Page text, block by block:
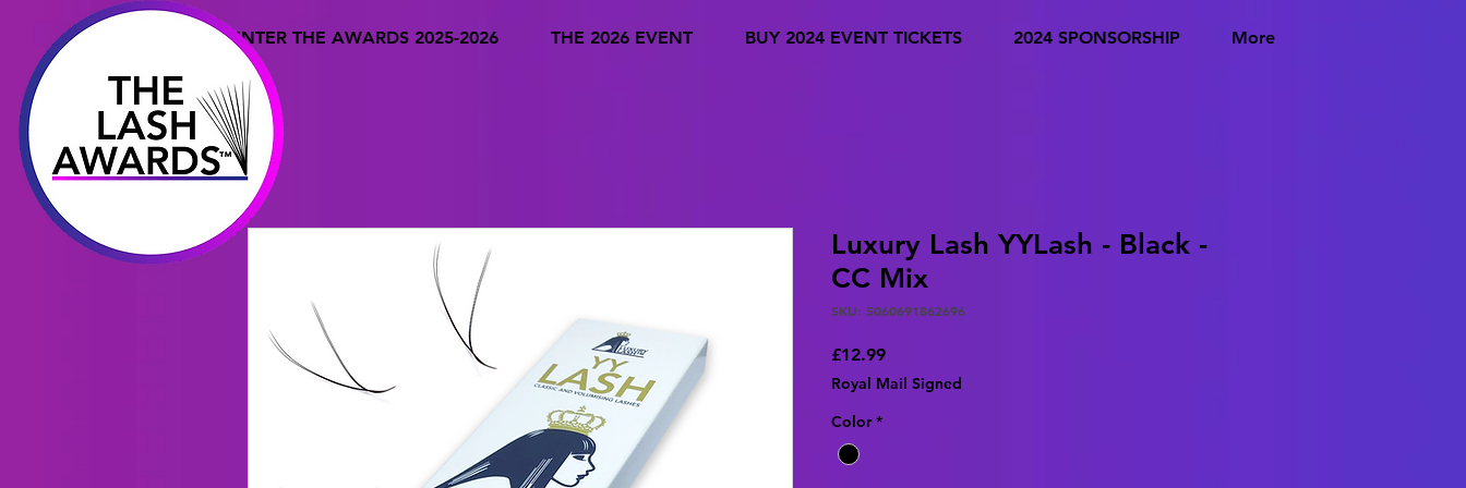
ENTER THE AWARDS 2025-2026 THE 2026 EVENT BUY 2024 EVENT TICKETS 2024 SPONSORSHIP More
Luxury Lash YYLash - Black -
CC Mix
SKU: 5060691862696
£12.99Price
Royal Mail Signed
Color *